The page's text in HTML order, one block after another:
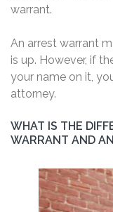
warrant.
An arrest warrant
is up. However, if
your name on it,
attorney.
WHAT IS THE
WARRANT AND